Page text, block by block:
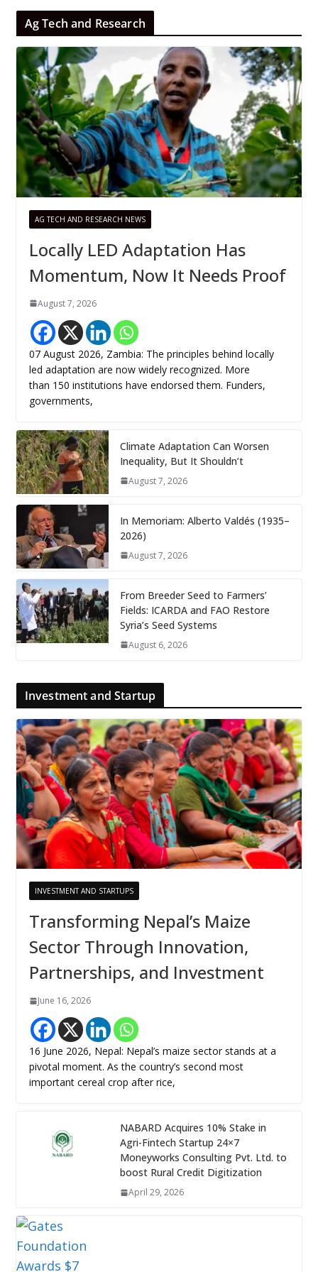
Ag Tech and Research
AG TECH AND RESEARCH NEWS
Locally LED Adaptation Has
Momentum, Now It Needs Proof
August 7, 2026
07 August 2026, Zambia: The principles behind locally
led adaptation are now widely recognized. More
than 150 institutions have endorsed them. Funders,
governments,
Climate Adaptation Can Worsen
Inequality, But It Shouldn’t
August 7, 2026
In Memoriam: Alberto Valdés (1935–
2026)
August 7, 2026
From Breeder Seed to Farmers’
Fields: ICARDA and FAO Restore
Syria’s Seed Systems
August 6, 2026
Investment and Startup
INVESTMENT AND STARTUPS
Transforming Nepal’s Maize
Sector Through Innovation,
Partnerships, and Investment
June 16, 2026
16 June 2026, Nepal: Nepal’s maize sector stands at a
pivotal moment. As the country’s second most
important cereal crop after rice,
NABARD Acquires 10% Stake in
Agri-Fintech Startup 24×7
Moneyworks Consulting Pvt. Ltd. to
boost Rural Credit Digitization
April 29, 2026